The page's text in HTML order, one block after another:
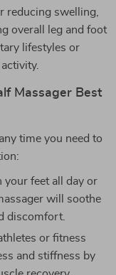
reducing swelling,
overall leg and foot
lifestyles or
Massager Best
time you need to
your feet all day or
will soothe
discomfort.
or fitness
and stiffness by